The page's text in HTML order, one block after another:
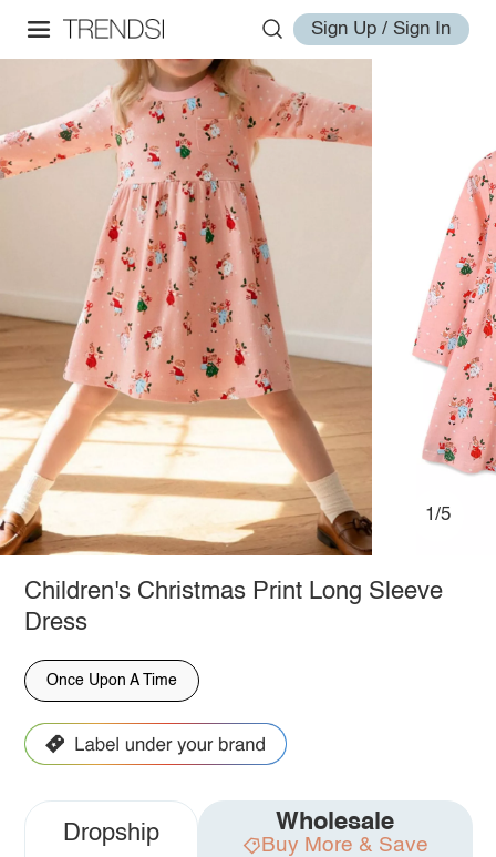
Sign Up / Sign In
1/5
Children's Christmas Print Long Sleeve
Dress
Once Upon A Time
Dropship Wholesale
Buy More & Save